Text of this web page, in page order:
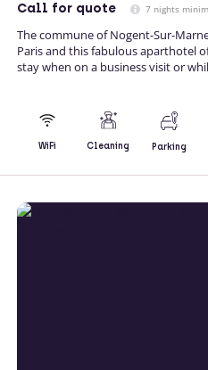
Call for quote 7 nights
The commune of Nogent-Sur-
Paris and this fabulous aparthotel
stay when on a business visit or
WiFi Cleaning Parking